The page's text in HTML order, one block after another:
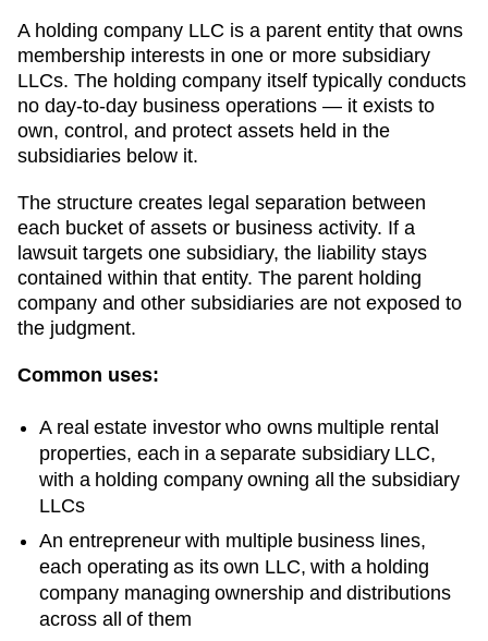
A holding company LLC is a parent entity that owns
membership interests in one or more subsidiary
LLCs. The holding company itself typically conducts
no day-to-day business operations — it exists to
own, control, and protect assets held in the
subsidiaries below it.
The structure creates legal separation between
each bucket of assets or business activity. If a
lawsuit targets one subsidiary, the liability stays
contained within that entity. The parent holding
company and other subsidiaries are not exposed to
the judgment.
Common uses:
A real estate investor who owns multiple rental
properties, each in a separate subsidiary LLC,
with a holding company owning all the subsidiary
LLCs
An entrepreneur with multiple business lines,
each operating as its own LLC, with a holding
company managing ownership and distributions
across all of them